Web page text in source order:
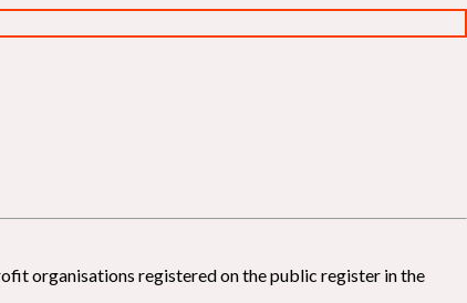
organisations registered on the public register in the